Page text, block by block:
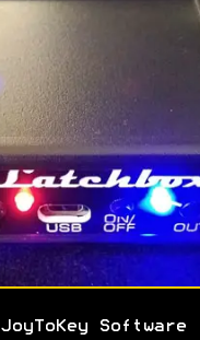
JoyToKey Software